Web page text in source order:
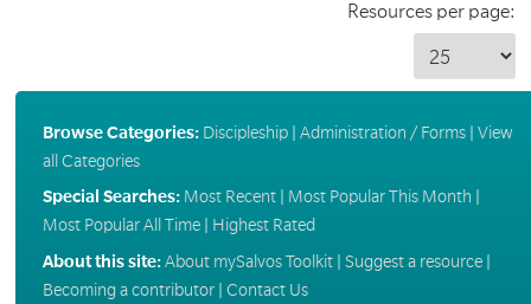
Resources per page:
Browse Categories: Discipleship| Administration / Forms| View
all Categories
Special Searches: Most Recent| Most Popular This Month
Most Popular All Time| Highest Rated
About this site:About mySalvos Toolkit| Suggest a resource|
Becoming a contributor| Contact Us